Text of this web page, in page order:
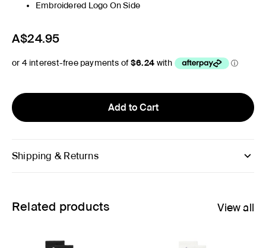
Embroidered Logo On Side
A$24.95
Add to Cart
Shipping & Returns
Related products View all